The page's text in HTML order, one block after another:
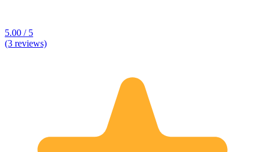
5.00 / 5
(3 reviews)